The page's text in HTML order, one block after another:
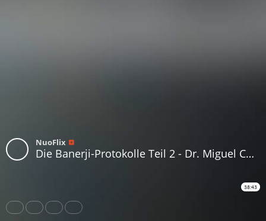
NuoFlix
Die Banerji-Protokolle Teil 2 - Dr. Miguel Corty Friedrich
38:43
Share Like